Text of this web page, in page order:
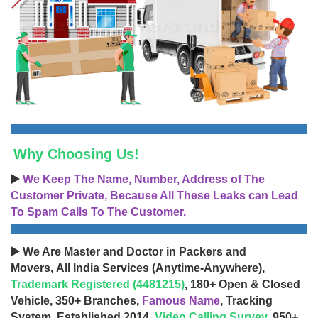
Why Choosing Us!
▶️ We Keep The Name, Number, Address of The
Customer Private, Because All These Leaks can Lead
To Spam Calls To The Customer.
▶️ We Are Master and Doctor in Packers and
Movers, All India Services (Anytime-Anywhere),
Trademark Registered (4481215), 180+ Open & Closed
Vehicle, 350+ Branches, Famous Name, Tracking